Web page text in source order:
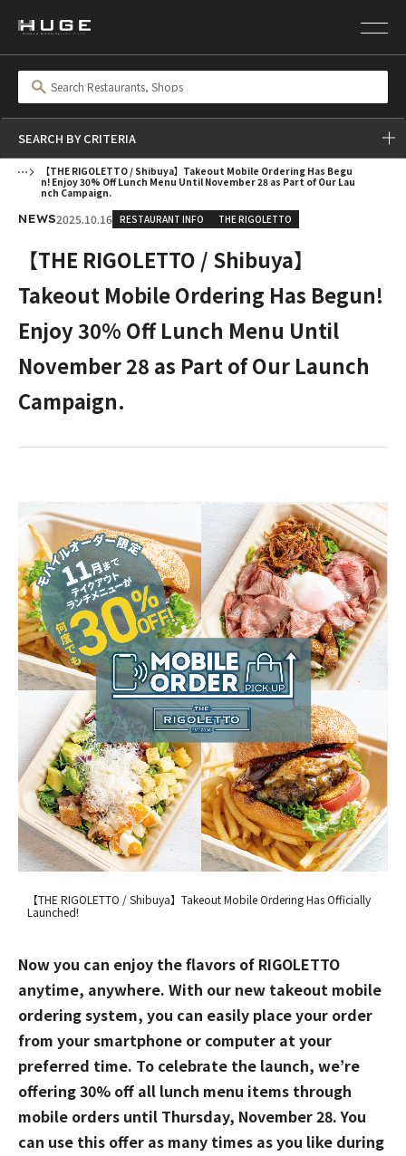
SEARCH BY CRITERIA
【THE RIGOLETTO / Shibuya】Takeout Mobile Ordering Has Begu
n! Enjoy 30% Off Lunch Menu Until November 28 as Part of Our Lau
nch Campaign.
NEWS2025.10.16 RESTAURANT INFO THE RIGOLETTO
【THE RIGOLETTO / Shibuya】
Takeout Mobile Ordering Has Begun!
Enjoy 30% Off Lunch Menu Until
November 28 as Part of Our Launch
Campaign.
【THE RIGOLETTO / Shibuya】Takeout Mobile Ordering Has Officially
Launched!
Now you can enjoy the flavors of RIGOLETTO
anytime, anywhere. With our new takeout mobile
ordering system, you can easily place your order
from your smartphone or computer at your
preferred time. To celebrate the launch, we’re
offering 30% off all lunch menu items through
mobile orders until Thursday, November 28. You
can use this offer as many times as you like during